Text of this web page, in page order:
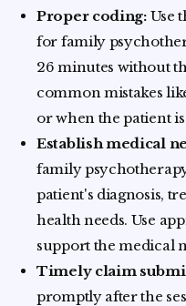
Proper coding:Use
for family
26 minutes without
common mistakes
or when the patient
Establish medical
family
patient's diagnosis,
health needs. Use
support the medical
Timely claim
promptly after the